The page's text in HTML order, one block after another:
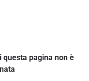
pagina non è